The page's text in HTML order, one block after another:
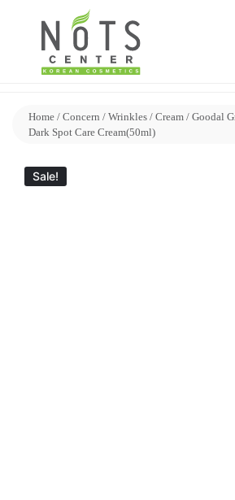
Home / Concern / Wrinkles / Cream / Goodal
Dark Spot Care Cream(50ml)
Sale!